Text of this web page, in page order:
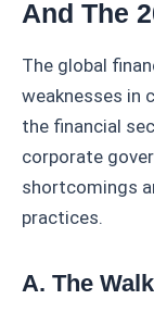
And The
The global
weaknesses in
the financial
corporate
shortcomings
practices.
A. The